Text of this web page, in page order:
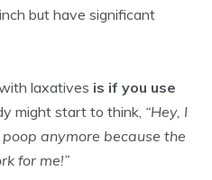
but have significant
laxatives is if you use
might start to think, “Hey, I
anymore because the
for me!”